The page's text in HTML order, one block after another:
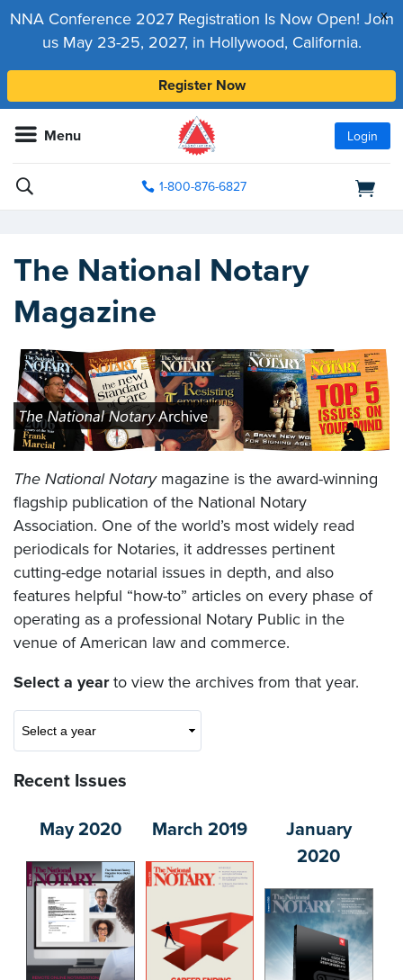
x
NNA Conference 2027 Registration Is Now Open! Join
us May 23-25, 2027, in Hollywood, California.
Register Now
Menu Login
1-800-876-6827
The National Notary
Magazine
The National Notarymagazine is the award-winning
flagship publication of the National Notary
Association. One of the world’s most widely read
periodicals for Notaries, it addresses pertinent
cutting-edge notarial issues in depth, and also
features helpful “how-to” articles on every phase of
operating as a professional Notary Public in the
venue of American law and commerce.
Select a yearto view the archives from that year.
Recent Issues
May 2020 March 2019
January
2020